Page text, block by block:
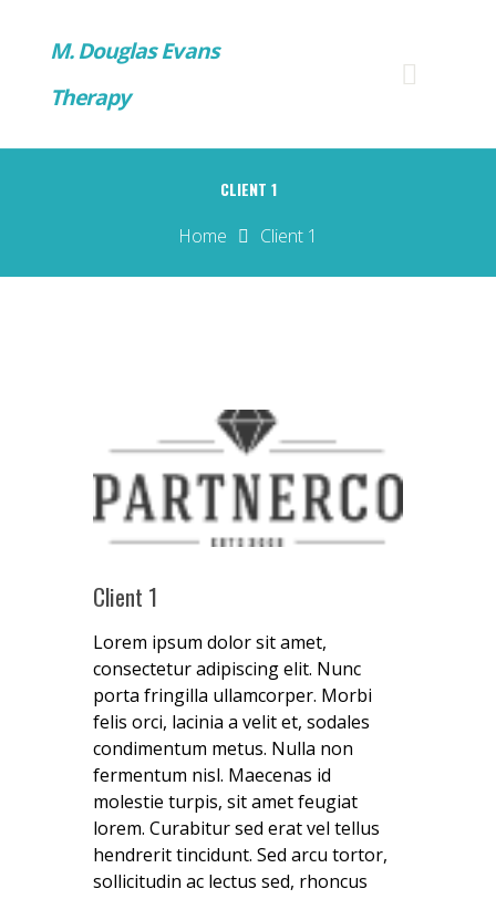
M. Douglas Evans
Therapy
CLIENT 1
Home Client 1
Client 1
Lorem ipsum dolor sit amet,
consectetur adipiscing elit. Nunc
porta fringilla ullamcorper. Morbi
felis orci, lacinia a velit et, sodales
condimentum metus. Nulla non
fermentum nisl. Maecenas id
molestie turpis, sit amet feugiat
lorem. Curabitur sed erat vel tellus
hendrerit tincidunt. Sed arcu tortor,
sollicitudin ac lectus sed, rhoncus